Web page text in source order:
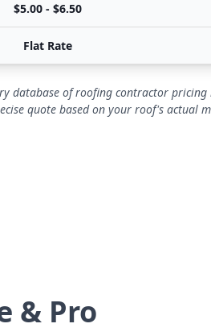
$5.00 - $6.50
Flat Rate
database of roofing contractor
quote based on your roof's actual
& Pro